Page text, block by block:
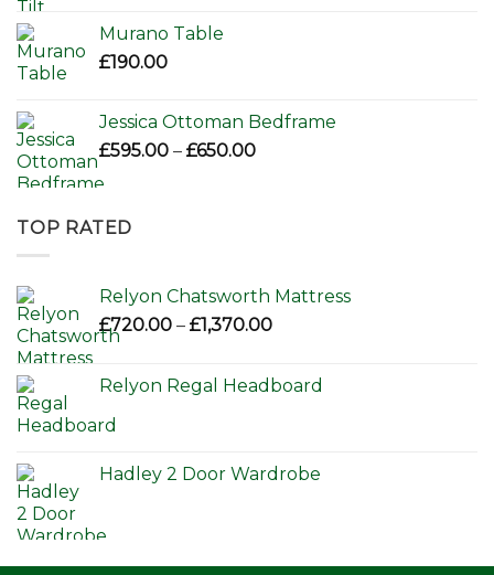
Murano Table
£190.00
Jessica Ottoman Bedframe
£595.00 – £650.00Price
TOP RATED
Relyon Chatsworth Mattress
£720.00 – £1,370.00Price
through
Relyon Regal Headboard
Hadley 2 Door Wardrobe